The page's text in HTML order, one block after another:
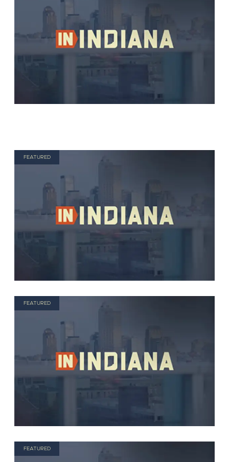
FEATURED
FEATURED
FEATURED